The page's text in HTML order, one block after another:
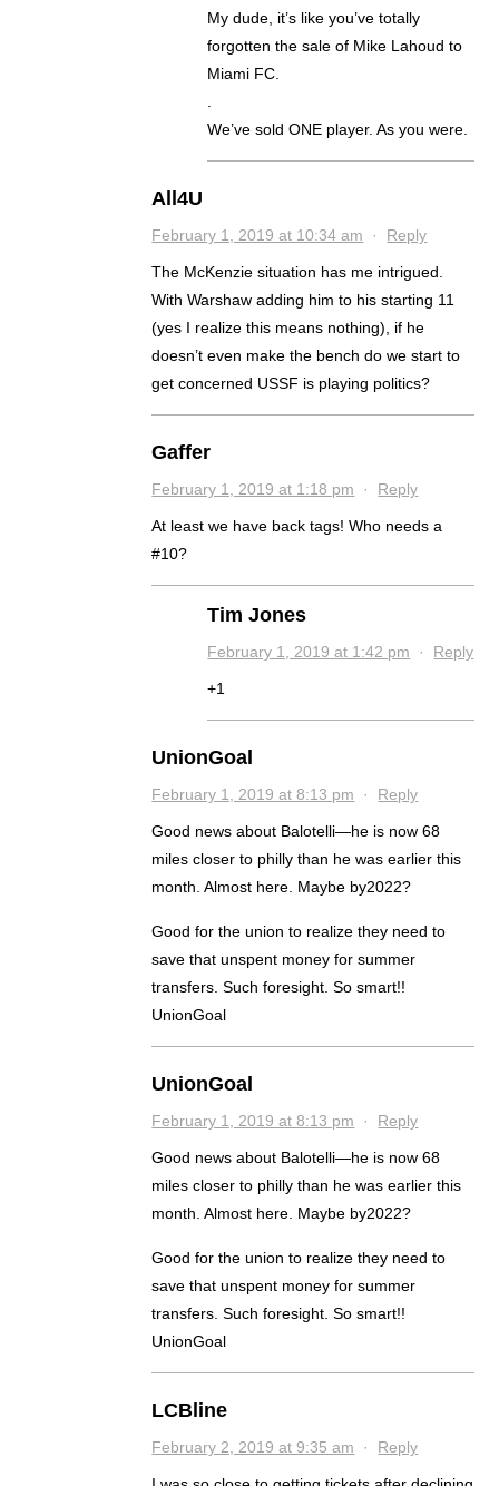
My dude, it’s like you’ve totally
forgotten the sale of Mike Lahoud to
Miami FC.
We’ve sold ONE player. As you were.
All4U
February 1, 2019 at 10:34 am · Reply
The McKenzie situation has me intrigued.
With Warshaw adding him to his starting 11
(yes I realize this means nothing), if he
doesn’t even make the bench do we start to
get concerned USSF is playing politics?
Gaffer
February 1, 2019 at 1:18 pm · Reply
At least we have back tags! Who needs a
#10?
Tim Jones
February 1, 2019 at 1:42 pm · Reply
+1
UnionGoal
February 1, 2019 at 8:13 pm · Reply
Good news about Balotelli—he is now 68
miles closer to philly than he was earlier this
month. Almost here. Maybe by2022?
Good for the union to realize they need to
save that unspent money for summer
transfers. Such foresight. So smart!!
UnionGoal
UnionGoal
February 1, 2019 at 8:13 pm · Reply
Good news about Balotelli—he is now 68
miles closer to philly than he was earlier this
month. Almost here. Maybe by2022?
Good for the union to realize they need to
save that unspent money for summer
transfers. Such foresight. So smart!!
UnionGoal
LCBline
February 2, 2019 at 9:35 am · Reply